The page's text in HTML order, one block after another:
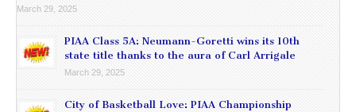
March 29, 2025
PIAA Class 5A: Neumann-Goretti wins its 10th
state title thanks to the aura of Carl Arrigale
March 29, 2025
City of Basketball Love: PIAA Championship